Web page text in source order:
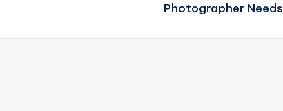
Photographer Needs